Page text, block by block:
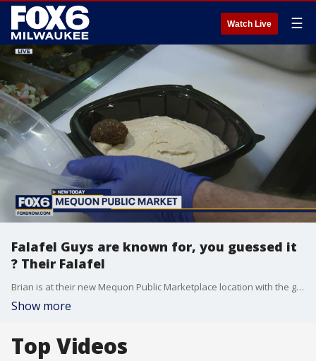
Watch Live ☰
Falafel Guys are known for, you guessed it
? Their Falafel
Brian is at their new Mequon Public Marketplace location with the goods.
Show more
Top Videos